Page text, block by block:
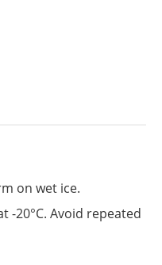
on wet ice.
-20°C. Avoid repeated